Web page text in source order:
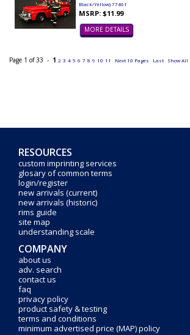
Black/Yellow) 77461
MSRP: $11.99
MORE DETAILS
Page 1 of 33 - 1 2 3 4 5 6 7 8 9 10 11 Next 10 Pages Last Show All
RESOURCES
custom imprinting services
glosary of common terms
login/register
new arrivals (current)
new arrivals (historic)
rims guide
site map
understanding scale
COMPANY
about us
adv. search
contact us
faq
privacy policy
product safety & testing
terms and conditions
minimum advertised price (MAP) policy